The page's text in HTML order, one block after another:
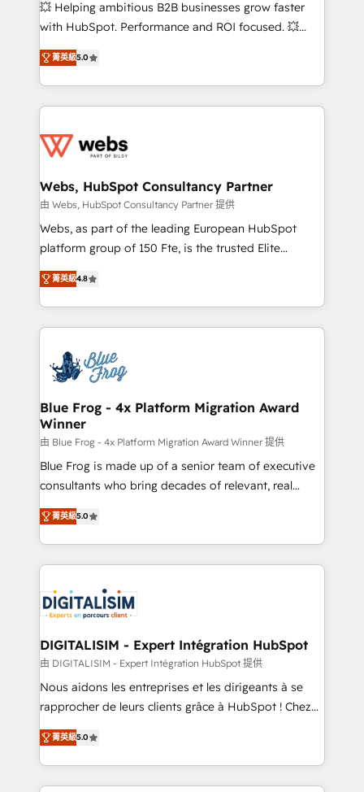
and CRM optimization • Retention strategies with
Execution • 750+ onboardings and 2,000+
implementations • Deep expertise across marketing,
💥 Helping ambitious B2B businesses grow faster
with HubSpot. Performance and ROI focused. 💥
BBD Boom is the HubSpot partner that can help you
to HubSpot Better. We work with your teams to
solve all your HubSpot challenges and improve user
adoption, sales process and marketing results.
the first time 🔧 Designing and optimising your
and build using HubSpot 🔌 Integrating HubSpot
with other systems 🎓 Training your teams to be
HubSpot pros 📊 Lead generation services using
HubSpot Why us? - SIX HubSpot Accreditations -
CRM, Solutions Architecture, Onboarding , Data
Migration, Custom Integration & Platform
team of 25+ experts Contact us today to help you
get more from your investment in HubSpot.
菁英級5.0
Webs, HubSpot Consultancy Partner
由 Webs, HubSpot Consultancy Partner 提供
Webs, as part of the leading European HubSpot
platform group of 150 Fte, is the trusted Elite
HubSpot CRM Partner offering you a roadmap on
maximizing EBITDA and achieving Commercial
Excellence. With our targeted processes, we
strengthen your digital transformation and minimize
Implementation partner, we provide expertise to
drive your business forward. Since 2015 we are fully
dedicated to HubSpot and with an experienced
team (50+), we work with reputable companies in
B2B sectors such as manufacturing, SaaS and
business services. We prepare a customized
business case that demonstrates the value and
detailed financial rationale with a focus on ROI and
TCO. As a trusted extension of your team, we
business up for long-term success. Unlock your
business. If not now, when?
菁英級4.8
Blue Frog - 4x Platform Migration Award
Winner
由 Blue Frog - 4x Platform Migration Award Winner 提供
Blue Frog is made up of a senior team of executive
consultants who bring decades of relevant, real
world experience to our client engagements. "Blue
Frog is a top, trusted partner in HubSpot's
ecosystem for a reason. Their team brings over a
decade of experience to the table, along with deep
for driving growth. They are committed to helping
our customers grow and finding solutions that fit
their unique business needs. We are thrilled to have
Blue Frog in the HubSpot ecosystem leading the
way for customers!" - Yamini Rangan, CEO of
HubSpot “Our experience with the team at Blue Frog
of experience and quality of skilled staff has earned
them a trusted reputation within the HubSpot
菁英級5.0
DIGITALISIM - Expert Intégration HubSpot
由 DIGITALISIM - Expert Intégration HubSpot 提供
Nous aidons les entreprises et les dirigeants à se
rapprocher de leurs clients grâce à HubSpot ! Chez
DIGITALISIM, nous avons l'intime conviction que la
réussite des entreprises passe par l’innovation web,
le marketing digital, et la relation client ! C'est
pourquoi, nos experts sont à la fois capables de
菁英級5.0